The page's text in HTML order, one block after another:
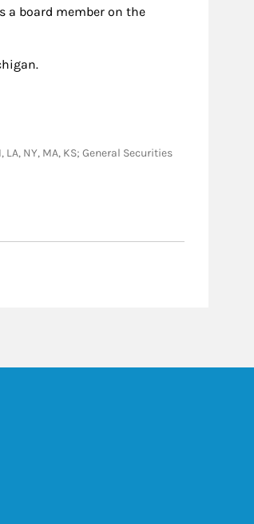
a board member on the
LA, NY, MA, KS; General Securities